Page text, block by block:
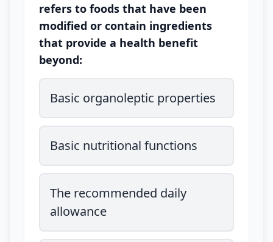
refers to foods that have been
modified or contain ingredients
that provide a health benefit
beyond:
Basic organoleptic properties
Basic nutritional functions
The recommended daily
allowance